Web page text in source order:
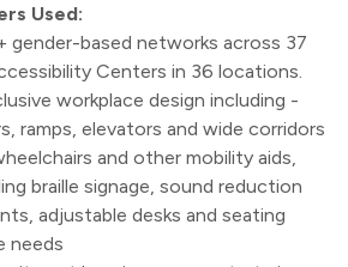
Used:
gender-based networks across 37
Centers in 36 locations.
workplace design including -
ramps, elevators and wide corridors
and other mobility aids,
braille signage, sound reduction
adjustable desks and seating
needs